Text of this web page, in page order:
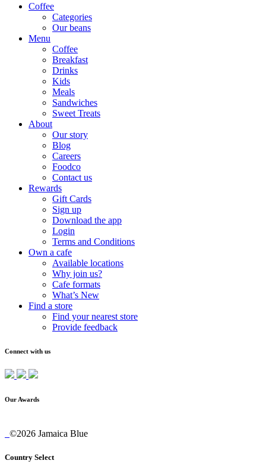
Coffee
Categories
Our beans
Menu
Coffee
Breakfast
Drinks
Kids
Meals
Sandwiches
Sweet Treats
About
Our story
Blog
Careers
Foodco
Contact us
Rewards
Gift Cards
Sign up
Download the app
Login
Terms and Conditions
Own a cafe
Available locations
Why join us?
Cafe formats
What’s New
Find a store
Find your nearest store
Provide feedback
Connect with us
Our Awards
©2026 Jamaica Blue
Country Select